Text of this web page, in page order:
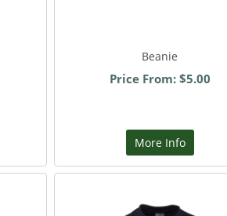
Beanie
Price From: $5.00
More Info